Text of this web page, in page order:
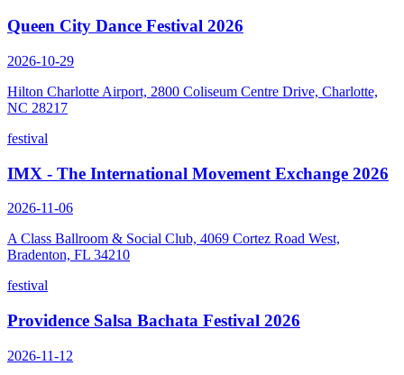
Queen City Dance Festival 2026
2026-10-29
Hilton Charlotte Airport, 2800 Coliseum Centre Drive, Charlotte,
NC 28217
festival
IMX - The International Movement Exchange 2026
2026-11-06
A Class Ballroom & Social Club, 4069 Cortez Road West,
Bradenton, FL 34210
festival
Providence Salsa Bachata Festival 2026
2026-11-12